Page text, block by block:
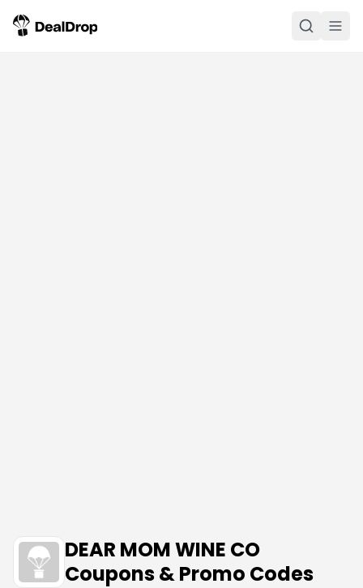
DEAR MOM WINE CO
Coupons & Promo Codes